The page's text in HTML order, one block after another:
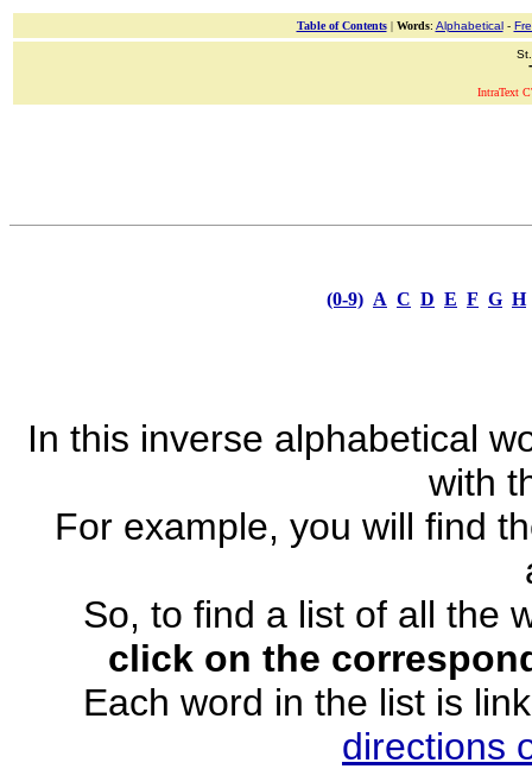
Table of Contents| Words: Alphabetical-
IntraText
(0-9) A C D E F G H
In this inverse alphabetical
with
For example, you will find
So, to find a list of all the
click on the
Each word in the list is
directions